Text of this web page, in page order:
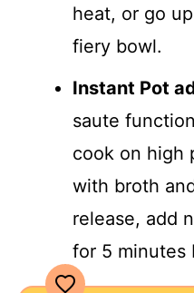
heat, or go
fiery bowl.
Instant Pot
saute
cook on high
with broth
release, add
for 5 minutes